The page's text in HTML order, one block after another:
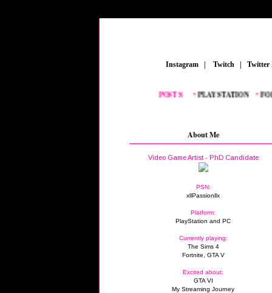
Instagram Twitch
FEATURED POSTS:__•PLAYSTATION_•
About Me
Video Game Artist - PhD Candidate
PSN:
xllPassionllx
Platform:
PlayStation and PC
Currently playing:
The Sims 4
Fortnite, GTA V
Excited about:
GTA VI
My Streaming Journey